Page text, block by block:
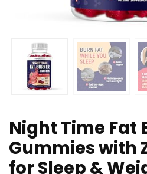
Night Time Fat
Gummies with
for Sleep &